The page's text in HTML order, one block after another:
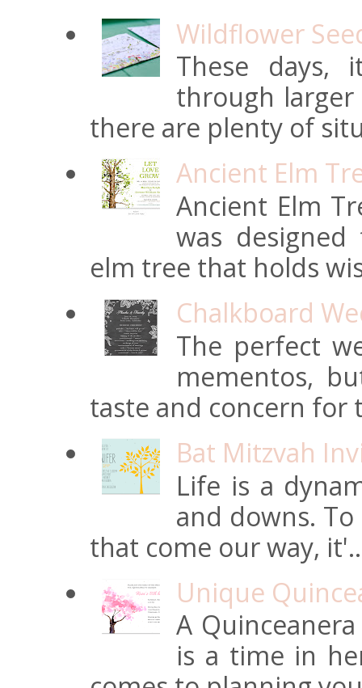
Wildflower
These days,
through
there are plenty of
Ancient Elm
Ancient Elm
was
elm tree that holds
Chalkboard
The perfect
mementos,
taste and concern for
Bat Mitzvah
Life is a
and downs.
that come our way,
Unique
A
is a time in